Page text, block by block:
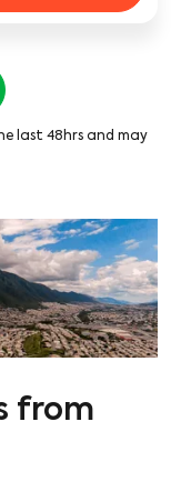
last 48hrs and may
from